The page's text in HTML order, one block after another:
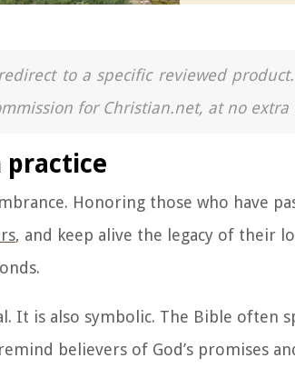
to a specific reviewed
for Christian.net, at no extra
practice
Honoring those who have
, and keep alive the legacy of their
It is also symbolic. The Bible often
believers of God’s promises